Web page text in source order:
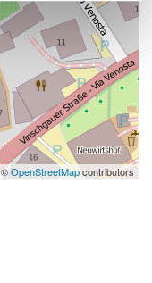
©OpenStreetMapcontributors